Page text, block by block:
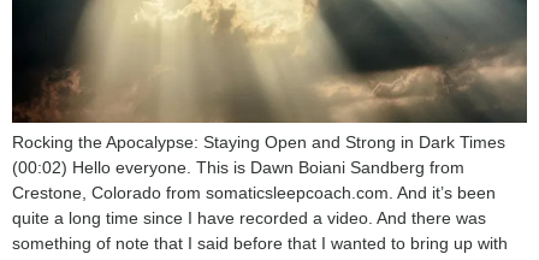
Rocking the Apocalypse: Staying Open and Strong in Dark Times
(00:02) Hello everyone. This is Dawn Boiani Sandberg from
Crestone, Colorado from somaticsleepcoach.com. And it’s been
quite a long time since I have recorded a video. And there was
something of note that I said before that I wanted to bring up with